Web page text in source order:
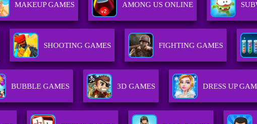
MAKEUP GAMES AMONG US ONLINE
SHOOTING GAMES FIGHTING GAMES
BUBBLE GAMES 3D GAMES DRESS UP